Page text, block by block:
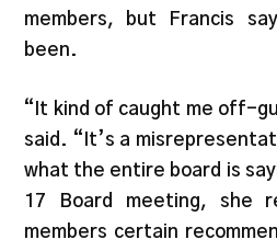
members, but Francis
been.
“It kind of caught me off-
said. “It’s a
what the entire board is
17 Board meeting, she
members certain